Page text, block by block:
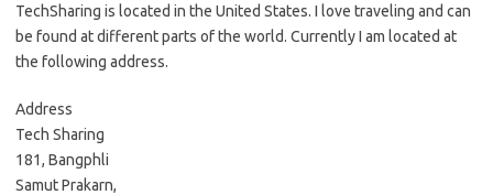
TechSharing is located in the United States. I love traveling and can
be found at different parts of the world. Currently I am located at
the following address.
Address
Tech Sharing
181, Bangphli
Samut Prakarn,